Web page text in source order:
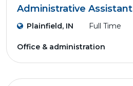
Administrative Assistant
Plainfield, IN Full Time
Office & administration